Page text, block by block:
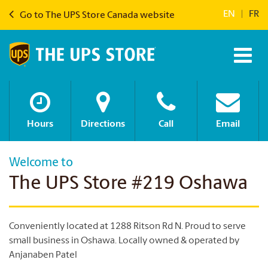
Go to The UPS Store Canada website EN FR
Hours Directions Call Email
Welcome to
The UPS Store #219 Oshawa
Conveniently located at 1288 Ritson Rd N. Proud to serve
small business in Oshawa. Locally owned & operated by
Anjanaben Patel